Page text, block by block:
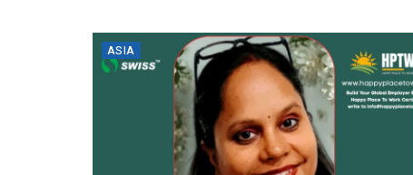
ASIA